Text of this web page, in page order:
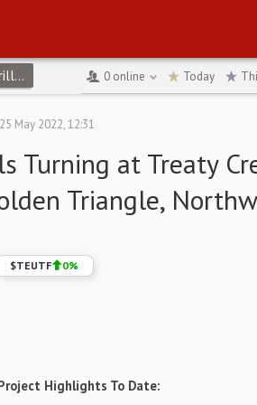
turning-at-treaty-creek-gold-project ↻
0 online Today
25 May 2022, 12:31
Turning at Treaty
Triangle,
$TEUTF 0%
Highlights To Date: